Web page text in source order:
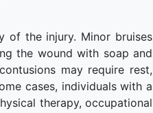
of the injury. Minor bruises
the wound with soap and
may require rest,
cases, individuals with a
therapy, occupational